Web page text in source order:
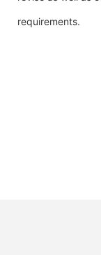
requirements.